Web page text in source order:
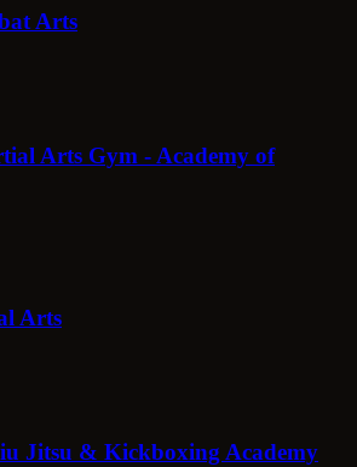
Arts
Arts Gym - Academy of
Arts
Jitsu & Kickboxing Academy